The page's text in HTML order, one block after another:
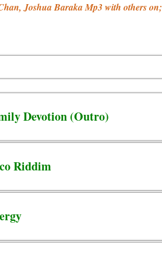
Joshua Baraka Mp3 with others on;
Devotion (Outro)
Riddim